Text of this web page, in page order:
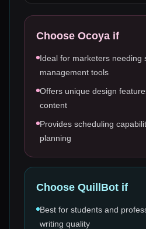
Choose Ocoya if
Ideal for marketers needing
management tools
Offers unique design
content
Provides scheduling
planning
Choose QuillBot if
Best for students and
writing quality